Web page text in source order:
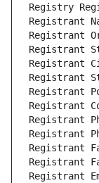
Registry
Registrant
Registrant
Registrant
Registrant
Registrant
Registrant
Registrant
Registrant
Registrant
Registrant
Registrant
Registrant